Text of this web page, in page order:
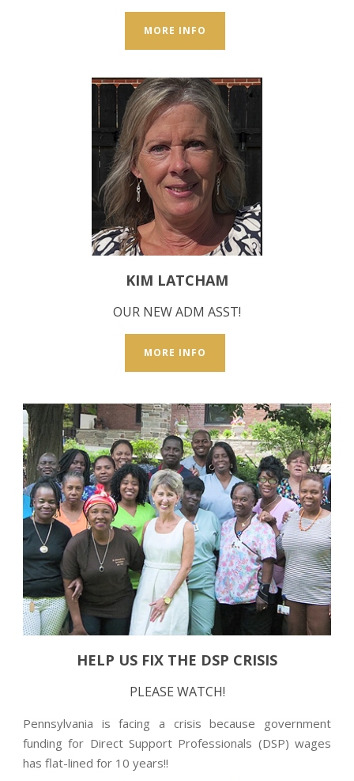
MORE INFO
KIM LATCHAM
OUR NEW ADM ASST!
MORE INFO
HELP US FIX THE DSP CRISIS
PLEASE WATCH!
Pennsylvania is facing a crisis because government
funding for Direct Support Professionals (DSP) wages
has flat-lined for 10 years!!